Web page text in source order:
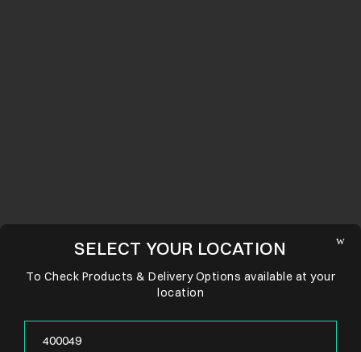
SELECT YOUR LOCATION
To Check Products & Delivery Options available at your
location